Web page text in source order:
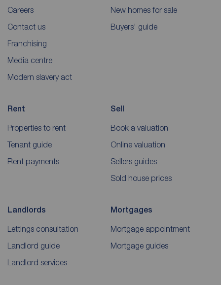
Careers
Contact us
Franchising
Media centre
Modern slavery act
New homes for sale
Buyers' guide
Rent
Properties to rent
Tenant guide
Rent payments
Sell
Book a valuation
Online valuation
Sellers guides
Sold house prices
Landlords
Lettings consultation
Landlord guide
Landlord services
Mortgages
Mortgage appointment
Mortgage guides